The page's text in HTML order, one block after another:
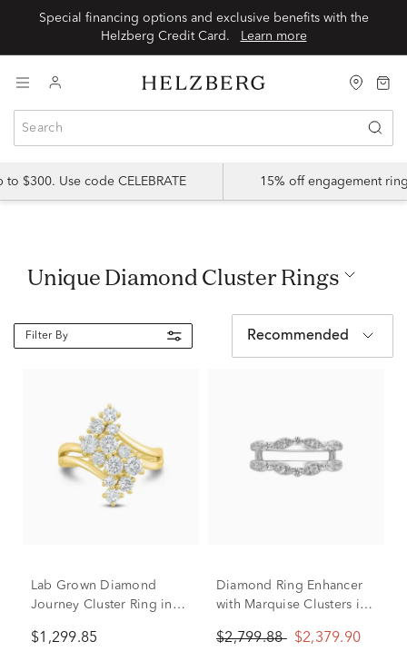
Special financing options and exclusive benefits with the
Helzberg Credit Card.
Learn more
$300. Use code CELEBRATE 15% off engagement
Unique Diamond Cluster Rings
Filter By Recommended
Lab Grown Diamond
Journey Cluster Ring in
tw.)
$1,299.85
Diamond Ring Enhancer
with Marquise Clusters in
tw.)
$2,799.88 $2,379.90